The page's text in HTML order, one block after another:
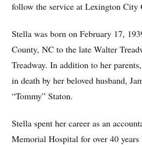
follow the service at Lexington City
Stella was born on February 17,
County, NC to the late Walter
Treadway. In addition to her
in death by her beloved husband,
“Tommy” Staton.
Stella spent her career as an
Memorial Hospital for over 40